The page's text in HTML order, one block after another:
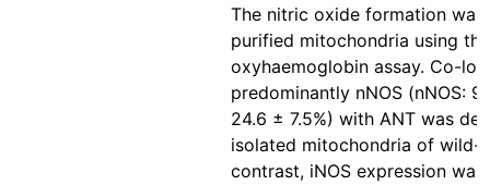
The nitric oxide formation
purified mitochondria using the
oxyhaemoglobin assay. Co-
predominantly nNOS (nNOS:
24.6 ± 7.5%) with ANT was
isolated mitochondria of wild-
contrast, iNOS expression